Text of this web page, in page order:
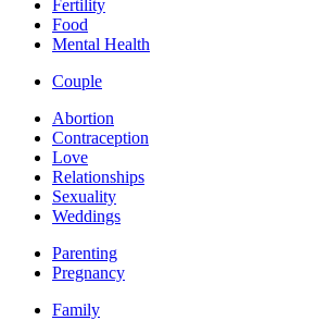
Fertility
Food
Mental Health
Couple
Abortion
Contraception
Love
Relationships
Sexuality
Weddings
Parenting
Pregnancy
Family